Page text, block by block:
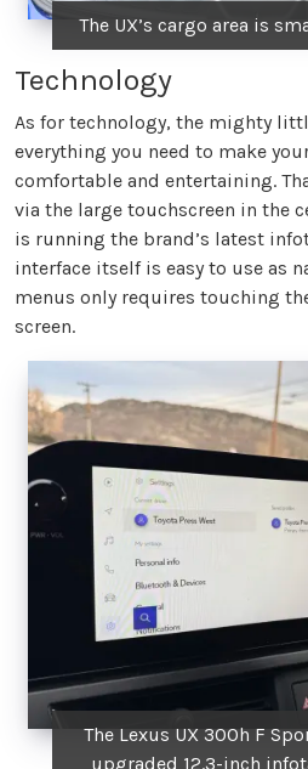
The UX’s cargo area is
Technology
As for technology, the mighty
everything you need to make
comfortable and entertaining.
via the large touchscreen in the
is running the brand’s latest
interface itself is easy to use as
menus only requires touching
screen.
The Lexus UX 300h F
upgraded 12.3-inch